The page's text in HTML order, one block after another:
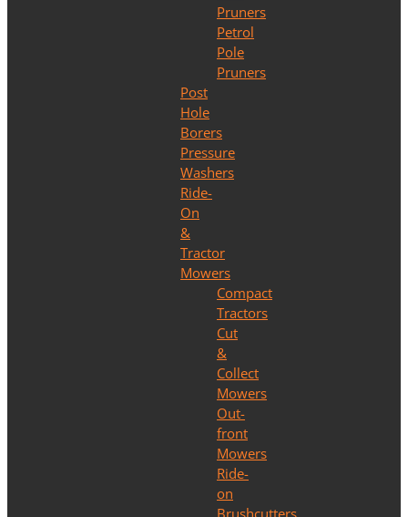
Pruners
Petrol
Pole
Pruners
Post
Hole
Borers
Pressure
Washers
Ride-
On
&
Tractor
Mowers
Compact
Tractors
Cut
&
Collect
Mowers
Out-
front
Mowers
Ride-
on